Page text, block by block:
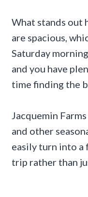
What stands out
are spacious,
Saturday
and you have
time finding the
Jacquemin
and other
easily turn into a
trip rather than